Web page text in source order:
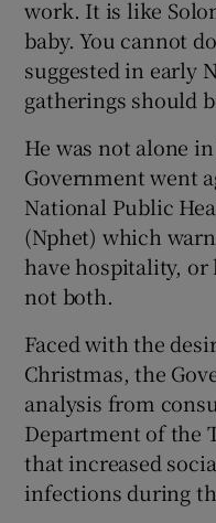
work. It is like
baby. You cannot
suggested in early
gatherings should
He was not alone
Government went
National Public
(Nphet) which
have hospitality, or
not both.
Faced with the
Christmas, the
analysis from
Department of the
that increased
infections during